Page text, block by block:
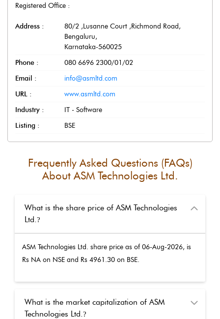
Registered Office :
Address : 80/2 ,Lusanne Court ,Richmond Road,
Bengaluru,
Karnataka-560025
Phone :
080 6696 2300/01/02
Email :
info@asmltd.com
URL :
www.asmltd.com
Industry :
IT - Software
Listing :
BSE
Frequently Asked Questions (FAQs)
About ASM Technologies Ltd.
What is the share price of ASM Technologies
Ltd.?
ASM Technologies Ltd. share price as of06-Aug-2026, is
Rs NA on NSE and Rs 4961.30 on BSE.
What is the market capitalization of ASM
Technologies Ltd.?